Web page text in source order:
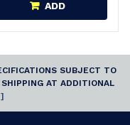
ADD
SUBJECT TO
AT ADDITIONAL